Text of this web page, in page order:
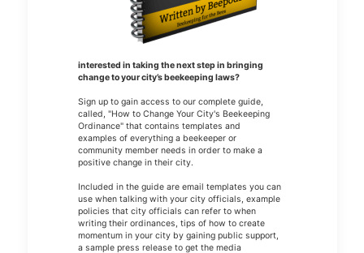
interested in taking the next step in bringing
change to your city’s beekeeping laws?
Sign up to gain access to our complete guide,
called, "How to Change Your City's Beekeeping
Ordinance" that contains templates and
examples of everything a beekeeper or
community member needs in order to make a
positive change in their city.
Included in the guide are email templates you can
use when talking with your city officials, example
policies that city officials can refer to when
writing their ordinances, tips of how to create
momentum in your city by gaining public support,
a sample press release to get the media